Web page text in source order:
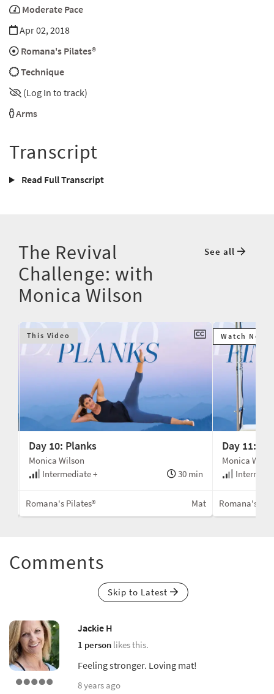
Moderate Pace
Apr 02, 2018
Romana's Pilates®
Technique
(Log In to track)
Arms
Transcript
Read Full Transcript
The Revival
Challenge: with
Monica Wilson
See all
This Video
Day 10: Planks
Monica Wilson
Intermediate +
30 min
Romana's Pilates® Mat
Watch Next
Day 11:
Monica
Romana's
Comments
Skip to Latest
Jackie H
1 person likes this.
Feeling stronger. Loving mat!
8 years ago